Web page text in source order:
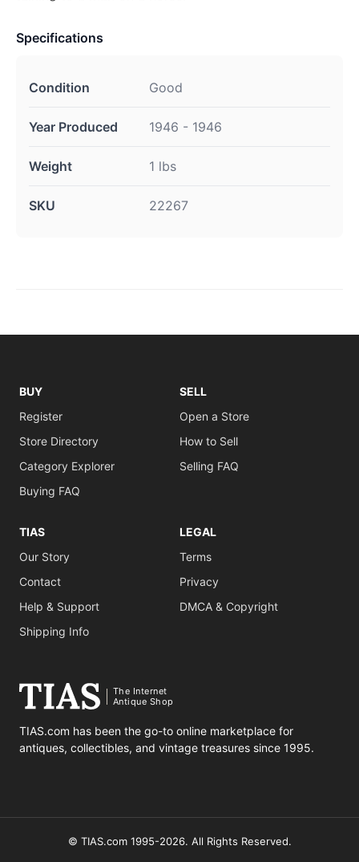
Specifications
Condition Good
Year Produced 1946 - 1946
Weight 1 lbs
SKU 22267
BUY
Register
Store Directory
Category Explorer
Buying FAQ
SELL
Open a Store
How to Sell
Selling FAQ
TIAS
Our Story
Contact
Help & Support
Shipping Info
LEGAL
Terms
Privacy
DMCA & Copyright
The Internet
Antique Shop
TIAS.com has been the go-to online marketplace for
antiques, collectibles, and vintage treasures since 1995.
© TIAS.com 1995-2026. All Rights Reserved.